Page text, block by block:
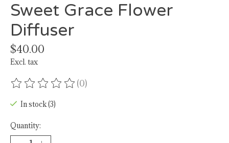
Sweet Grace Flower
Diffuser
$40.00
Excl. tax
The rating of this product is
(0)
In stock (3)
Quantity: